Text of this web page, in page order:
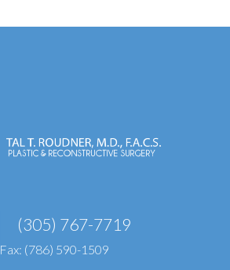
(305) 767-7719
Fax: (786) 590-1509